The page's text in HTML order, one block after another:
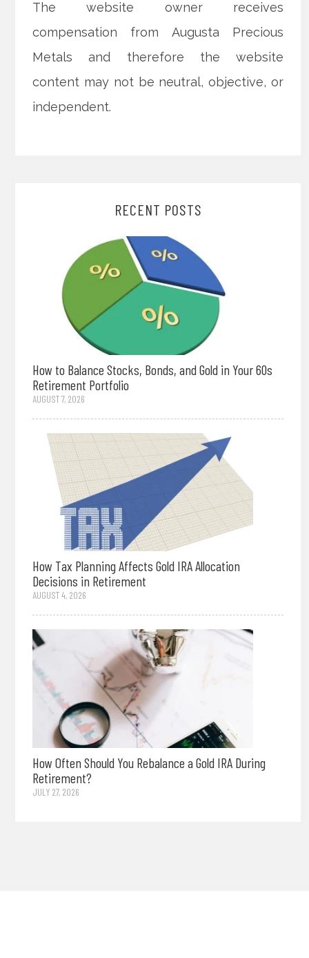
The website owner receives
compensation from Augusta Precious
Metals and therefore the website
content may not be neutral, objective, or
independent.
RECENT POSTS
How to Balance Stocks, Bonds, and Gold in Your 60s
Retirement Portfolio
AUGUST 7, 2026
How Tax Planning Affects Gold IRA Allocation
Decisions in Retirement
AUGUST 4, 2026
How Often Should You Rebalance a Gold IRA During
Retirement?
JULY 27, 2026